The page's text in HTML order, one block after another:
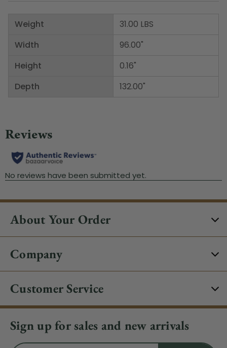
Weight
Width
Height
Depth
31.00 LBS
96.00"
0.16"
132.00"
About Your Order
Company
Customer Service
Sign up for sales and new arrivals